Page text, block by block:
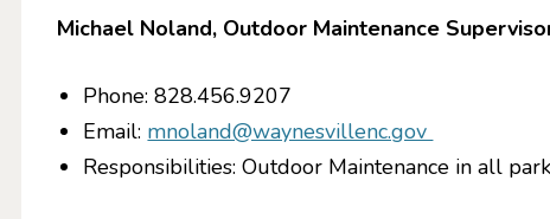
Michael Noland, Outdoor Maintenance
Phone: 828.456.9207
Email: mnoland@waynesvillenc.gov
Responsibilities: Outdoor Maintenance in all